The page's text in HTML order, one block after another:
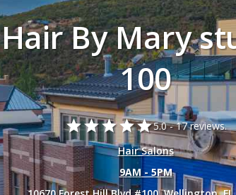
Hair By Mary
100
starstarstarstarstar5.0 -17 reviews.
Hair Salons
9AM - 5PM